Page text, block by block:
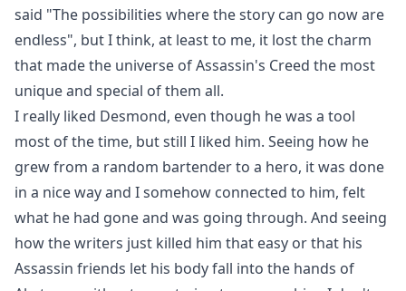
said "The possibilities where the story can go now are
endless", but I think, at least to me, it lost the charm
that made the universe of Assassin's Creed the most
unique and special of them all.
I really liked Desmond, even though he was a tool
most of the time, but still I liked him. Seeing how he
grew from a random bartender to a hero, it was done
in a nice way and I somehow connected to him, felt
what he had gone and was going through. And seeing
how the writers just killed him that easy or that his
Assassin friends let his body fall into the hands of